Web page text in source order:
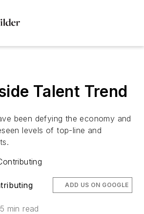
Talent Trend
been defying the economy and
levels of top-line and
5 min read
ADD US ON GOOGLE